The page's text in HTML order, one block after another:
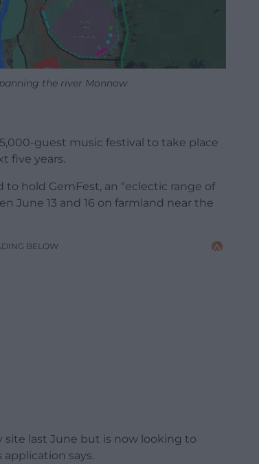
the river Monnow
guest music festival to take place
five years.
hold GemFest, an “eclectic range of
June 13 and 16 on farmland near the
BELOW
site last June but is now looking to
says.